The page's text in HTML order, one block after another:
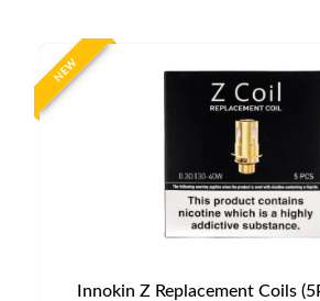
NEW
Innokin Z Replacement Coils